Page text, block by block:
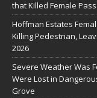
that Killed Female
Hoffman Estates
Killing Pedestrian,
2026
Severe Weather Was
Were Lost in
Grove